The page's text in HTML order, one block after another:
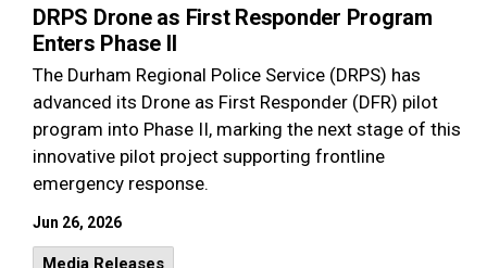
DRPS Drone as First Responder Program
Enters Phase II
The Durham Regional Police Service (DRPS) has
advanced its Drone as First Responder (DFR) pilot
program into Phase II, marking the next stage of this
innovative pilot project supporting frontline
emergency response.
Jun 26, 2026
Media Releases